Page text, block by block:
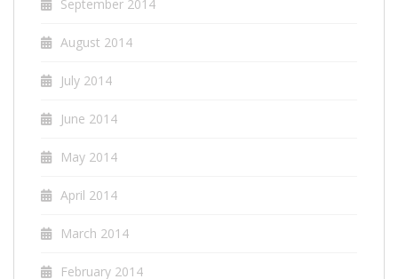
September 2014
August 2014
July 2014
June 2014
May 2014
April 2014
March 2014
February 2014